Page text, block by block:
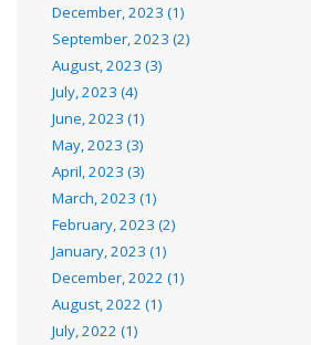
December, 2023 (1)
September, 2023 (2)
August, 2023 (3)
July, 2023 (4)
June, 2023 (1)
May, 2023 (3)
April, 2023 (3)
March, 2023 (1)
February, 2023 (2)
January, 2023 (1)
December, 2022 (1)
August, 2022 (1)
July, 2022 (1)